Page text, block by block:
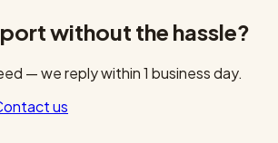
without the hassle?
— we reply within 1 business day.
us